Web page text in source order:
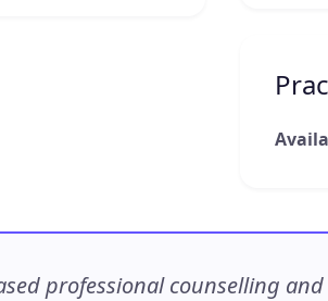
professional counselling